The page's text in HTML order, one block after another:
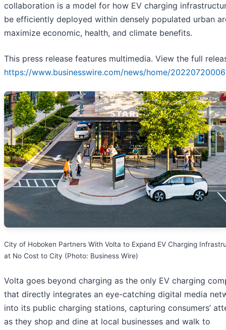
collaboration is a model for how EV charging
be efficiently deployed within densely populated urban
maximize economic, health, and climate benefits.
This press release features multimedia. View the full
https://www.businesswire.com/news/home/
City of Hoboken Partners With Volta to Expand EV Charging
at No Cost to City (Photo: Business Wire)
Volta goes beyond charging as the only EV charging
that directly integrates an eye-catching digital media
into its public charging stations, capturing consumers’
as they shop and dine at local businesses and walk to